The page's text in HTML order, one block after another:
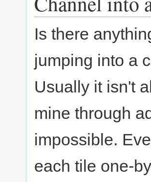
Is there
jumping into a
Usually it isn't
mine through
impossible.
each tile one-